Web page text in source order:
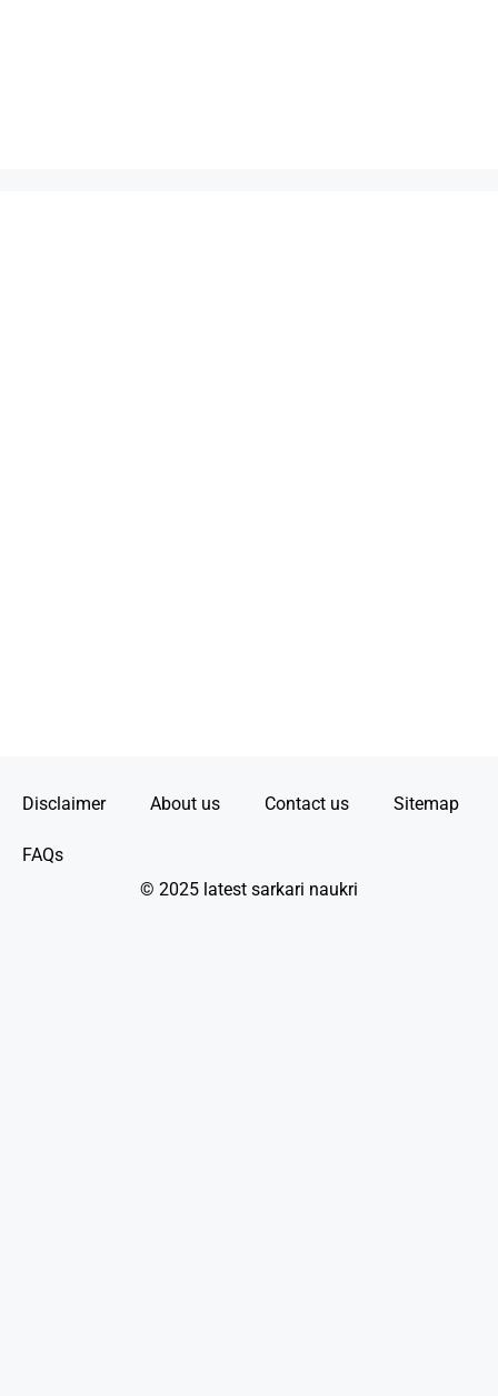
Disclaimer About us Contact us Sitemap
FAQs
© 2025 latest sarkari naukri